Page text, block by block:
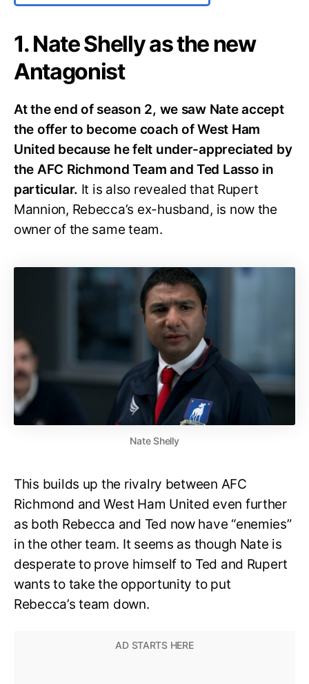
1. Nate Shelly as the new
Antagonist
At the end of season 2, we saw Nate accept
the offer to become coach of West Ham
United because he felt under-appreciated by
the AFC Richmond Team and Ted Lasso in
particular. It is also revealed that Rupert
Mannion, Rebecca’s ex-husband, is now the
owner of the same team.
Nate Shelly
This builds up the rivalry between AFC
Richmond and West Ham United even further
as both Rebecca and Ted now have “enemies”
in the other team. It seems as though Nate is
desperate to prove himself to Ted and Rupert
wants to take the opportunity to put
Rebecca’s team down.